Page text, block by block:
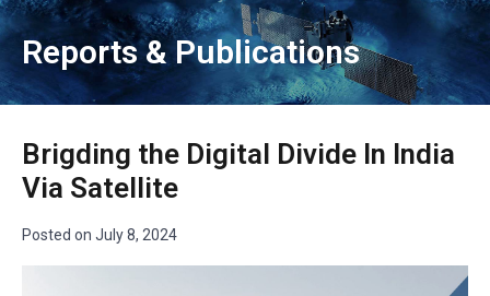
Reports & Publications
Brigding the Digital Divide In India
Via Satellite
Posted on July 8, 2024